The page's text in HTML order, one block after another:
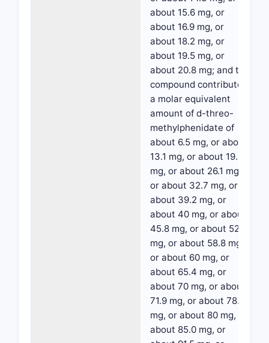
about 15.6 mg, or
about 16.9 mg, or
about 18.2 mg, or
about 19.5 mg, or
about 20.8 mg; and the
compound contributes
a molar equivalent
amount of d-threo-
methylphenidate of
about 6.5 mg, or about
13.1 mg, or about 19.6
mg, or about 26.1 mg,
or about 32.7 mg, or
about 39.2 mg, or
about 40 mg, or about
45.8 mg, or about 52.3
mg, or about 58.8 mg,
or about 60 mg, or
about 65.4 mg, or
about 70 mg, or about
71.9 mg, or about 78.4
mg, or about 80 mg, or
about 85.0 mg, or